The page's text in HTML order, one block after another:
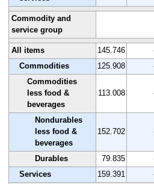
Commodity and
service group
All items 145.746
Commodities
125.908
Commodities
less food &
beverages
113.008
Nondurables
less food &
beverages
152.702
Durables 79.835
Services
159.391